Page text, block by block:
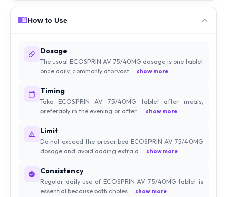
How to Use
Dosage
The usual ECOSPRIN AV 75/40MG dosage is one tablet
once daily, commonly atorvast... show more
Timing
Take ECOSPRIN AV 75/40MG tablet after meals,
preferably in the evening or after ... show more
Limit
Do not exceed the prescribed ECOSPRIN AV 75/40MG
dosage and avoid adding extra a... show more
Consistency
Regular daily use of ECOSPRIN AV 75/40MG tablet is
essential because both choles... show more